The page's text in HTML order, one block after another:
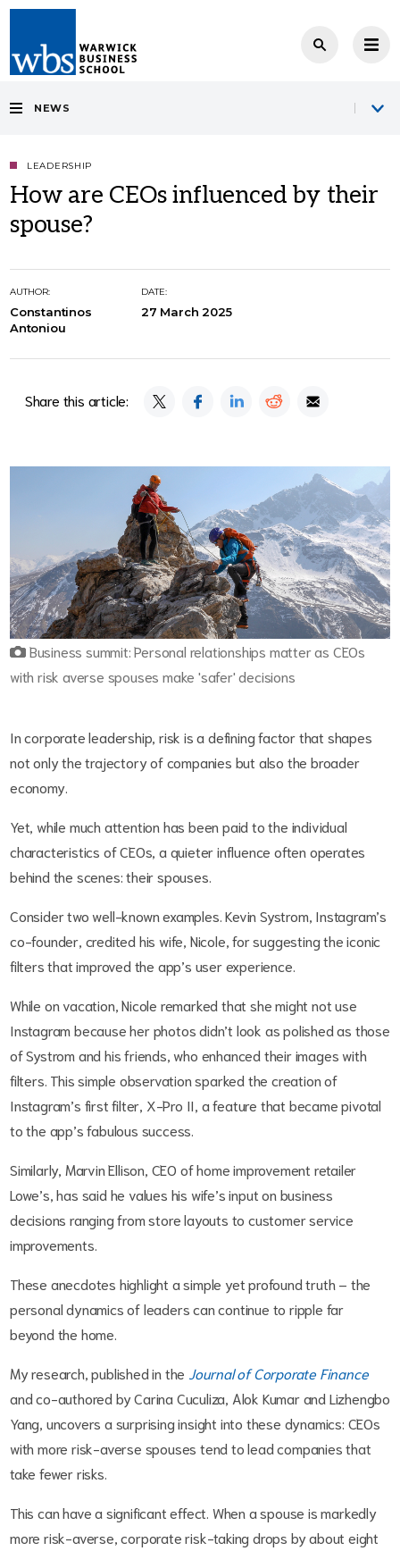
NEWS
LEADERSHIP
How are CEOs influenced by their
spouse?
AUTHOR:
Constantinos
Antoniou
DATE:
27 March 2025
Share this article:
Business summit: Personal relationships matter as CEOs
with risk averse spouses make 'safer' decisions
In corporate leadership, risk is a defining factor that shapes
not only the trajectory of companies but also the broader
economy.
Yet, while much attention has been paid to the individual
characteristics of CEOs, a quieter influence often operates
behind the scenes: their spouses.
Consider two well-known examples. Kevin Systrom, Instagram’s
co-founder, credited his wife, Nicole, for suggesting the iconic
filters that improved the app’s user experience.
While on vacation, Nicole remarked that she might not use
Instagram because her photos didn’t look as polished as those
of Systrom and his friends, who enhanced their images with
filters. This simple observation sparked the creation of
Instagram’s first filter, X-Pro II, a feature that became pivotal
to the app’s fabulous success.
Similarly, Marvin Ellison, CEO of home improvement retailer
Lowe’s, has said he values his wife’s input on business
decisions ranging from store layouts to customer service
improvements.
These anecdotes highlight a simple yet profound truth – the
personal dynamics of leaders can continue to ripple far
beyond the home.
My research, published in the Journal of Corporate Finance
and co-authored by Carina Cuculiza, Alok Kumar and Lizhengbo
Yang, uncovers a surprising insight into these dynamics: CEOs
with more risk-averse spouses tend to lead companies that
take fewer risks.
This can have a significant effect. When a spouse is markedly
more risk-averse, corporate risk-taking drops by about eight